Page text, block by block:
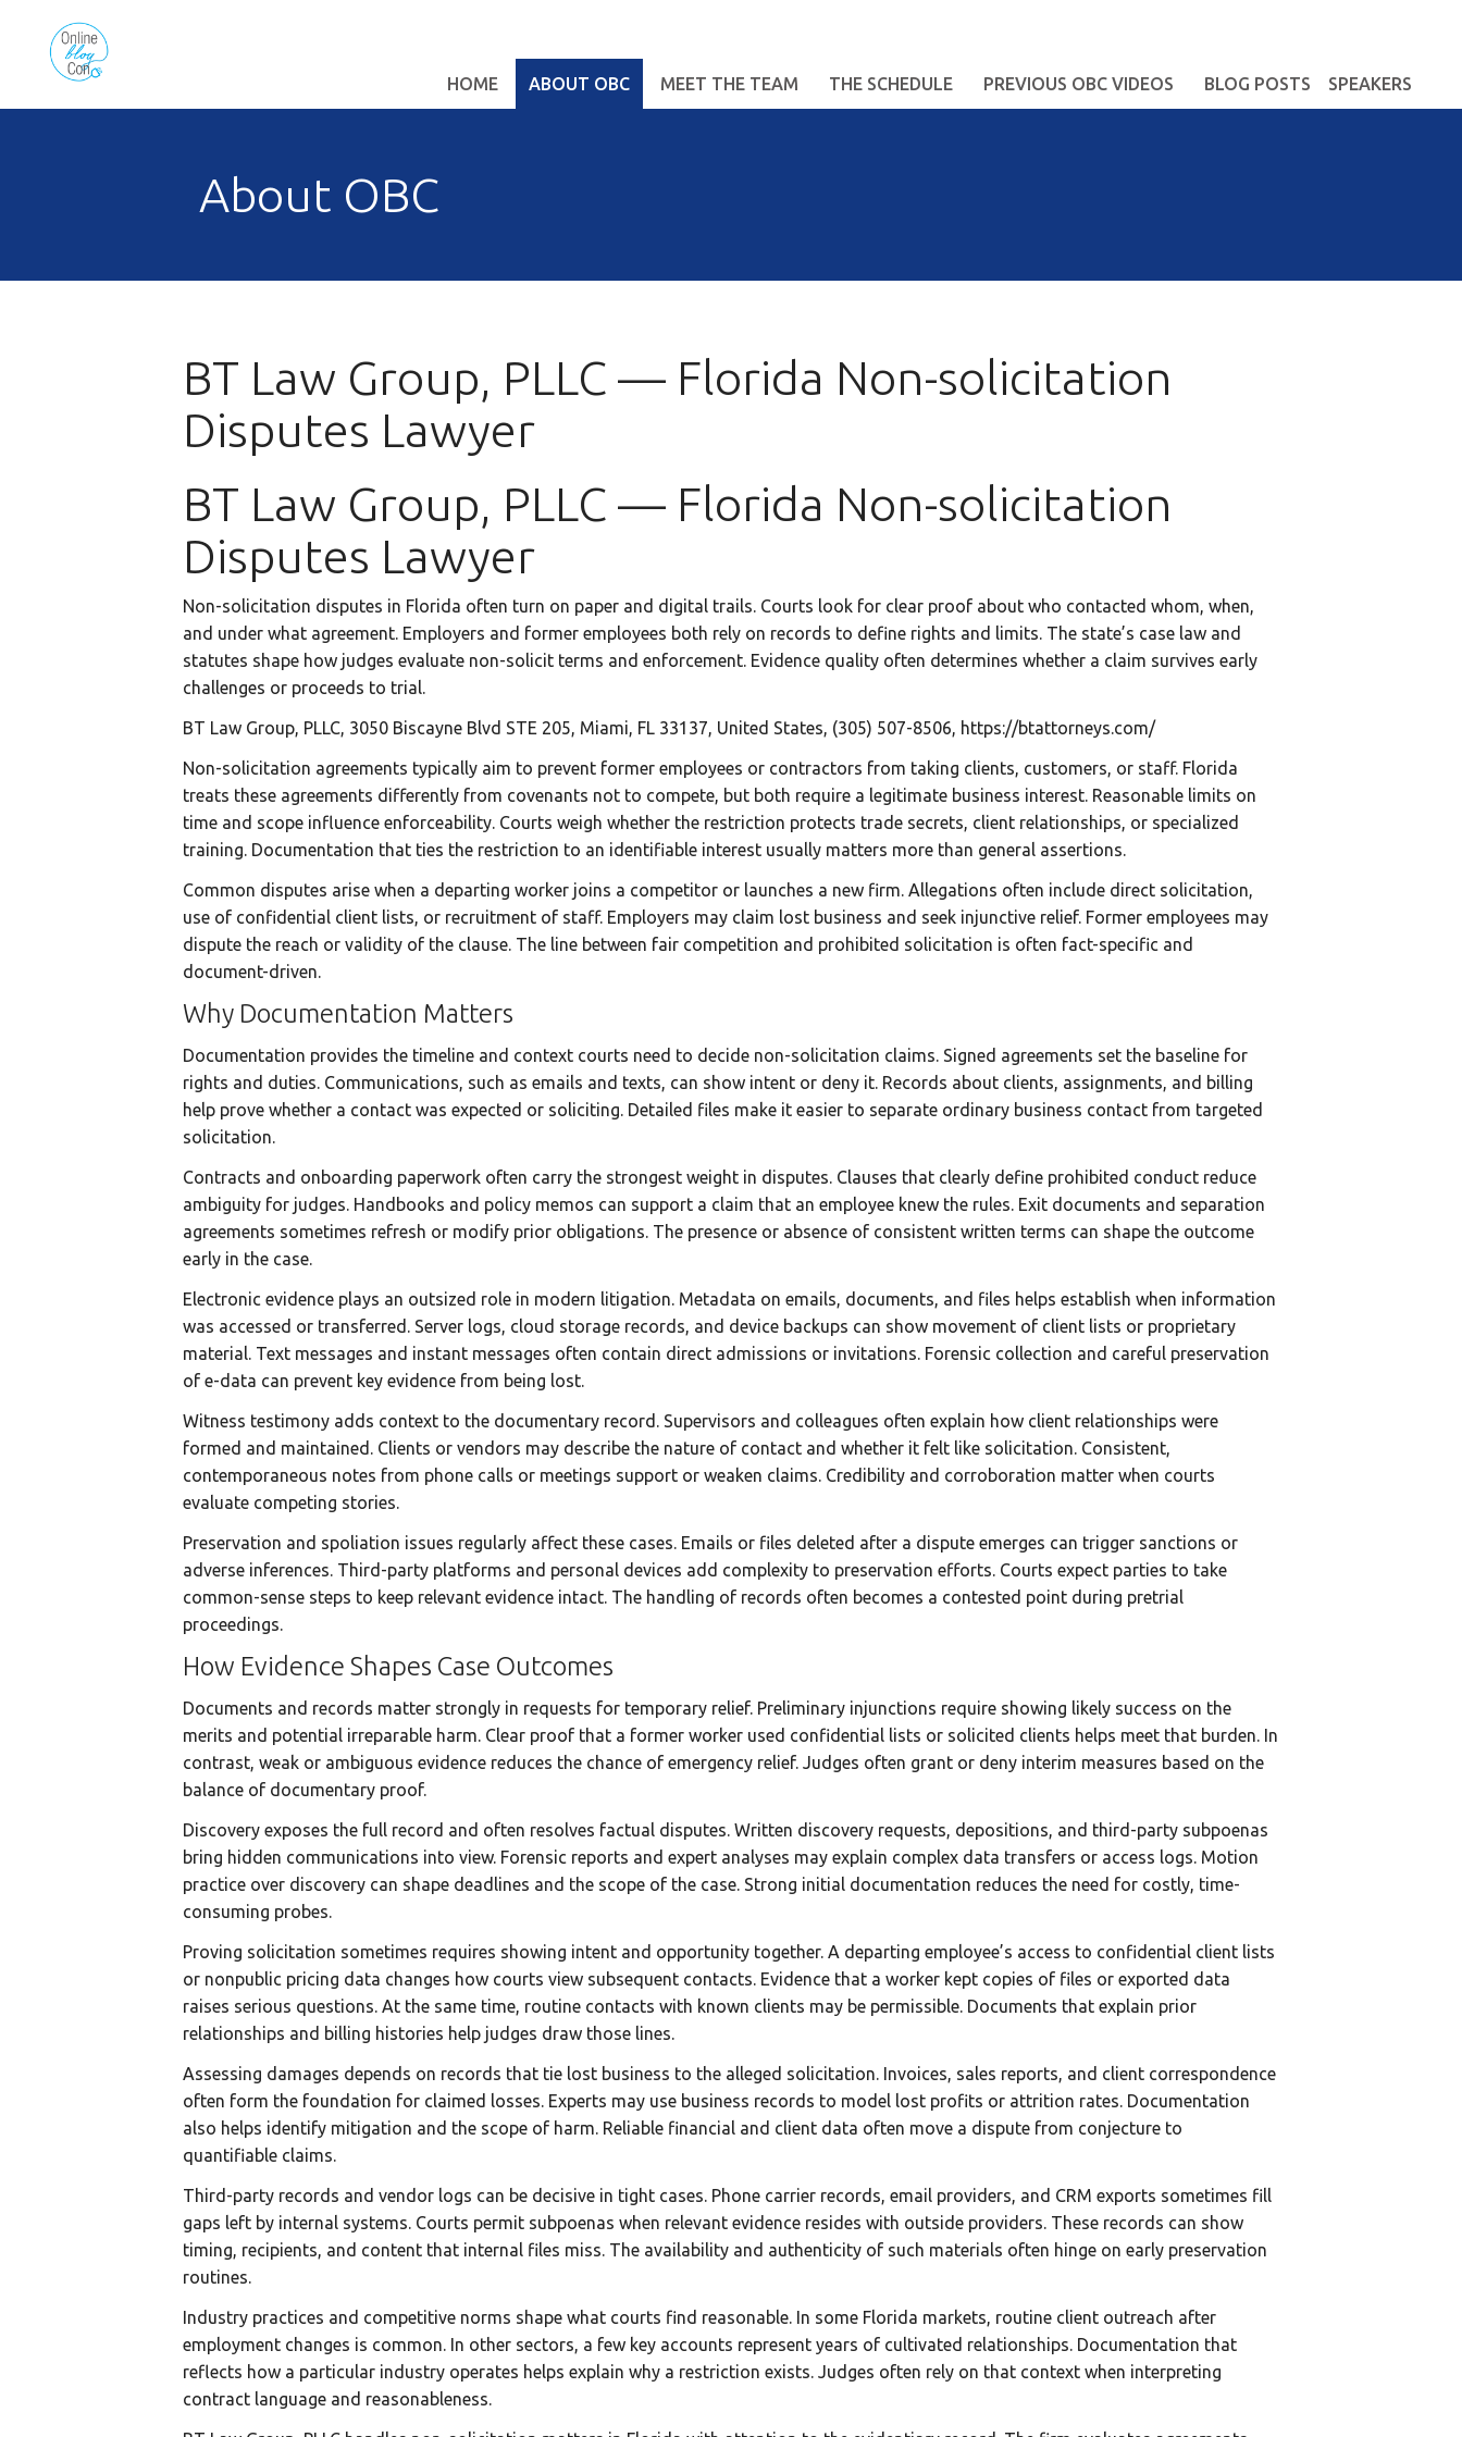
HOME ABOUT OBC MEET THE TEAM THE SCHEDULE PREVIOUS OBC VIDEOS BLOG POSTS SPEAKERS
About OBC
BT Law Group, PLLC — Florida Non-solicitation
Disputes Lawyer
BT Law Group, PLLC — Florida Non-solicitation
Disputes Lawyer
Non-solicitation disputes in Florida often turn on paper and digital trails. Courts look for clear proof about who contacted whom, when,
and under what agreement. Employers and former employees both rely on records to define rights and limits. The state’s case law and
statutes shape how judges evaluate non-solicit terms and enforcement. Evidence quality often determines whether a claim survives early
challenges or proceeds to trial.
BT Law Group, PLLC, 3050 Biscayne Blvd STE 205, Miami, FL 33137, United States, (305) 507-8506, https://btattorneys.com/
Non-solicitation agreements typically aim to prevent former employees or contractors from taking clients, customers, or staff. Florida
treats these agreements differently from covenants not to compete, but both require a legitimate business interest. Reasonable limits on
time and scope influence enforceability. Courts weigh whether the restriction protects trade secrets, client relationships, or specialized
training. Documentation that ties the restriction to an identifiable interest usually matters more than general assertions.
Common disputes arise when a departing worker joins a competitor or launches a new firm. Allegations often include direct solicitation,
use of confidential client lists, or recruitment of staff. Employers may claim lost business and seek injunctive relief. Former employees may
dispute the reach or validity of the clause. The line between fair competition and prohibited solicitation is often fact-specific and
document-driven.
Why Documentation Matters
Documentation provides the timeline and context courts need to decide non-solicitation claims. Signed agreements set the baseline for
rights and duties. Communications, such as emails and texts, can show intent or deny it. Records about clients, assignments, and billing
help prove whether a contact was expected or soliciting. Detailed files make it easier to separate ordinary business contact from targeted
solicitation.
Contracts and onboarding paperwork often carry the strongest weight in disputes. Clauses that clearly define prohibited conduct reduce
ambiguity for judges. Handbooks and policy memos can support a claim that an employee knew the rules. Exit documents and separation
agreements sometimes refresh or modify prior obligations. The presence or absence of consistent written terms can shape the outcome
early in the case.
Electronic evidence plays an outsized role in modern litigation. Metadata on emails, documents, and files helps establish when information
was accessed or transferred. Server logs, cloud storage records, and device backups can show movement of client lists or proprietary
material. Text messages and instant messages often contain direct admissions or invitations. Forensic collection and careful preservation
of e-data can prevent key evidence from being lost.
Witness testimony adds context to the documentary record. Supervisors and colleagues often explain how client relationships were
formed and maintained. Clients or vendors may describe the nature of contact and whether it felt like solicitation. Consistent,
contemporaneous notes from phone calls or meetings support or weaken claims. Credibility and corroboration matter when courts
evaluate competing stories.
Preservation and spoliation issues regularly affect these cases. Emails or files deleted after a dispute emerges can trigger sanctions or
adverse inferences. Third-party platforms and personal devices add complexity to preservation efforts. Courts expect parties to take
common-sense steps to keep relevant evidence intact. The handling of records often becomes a contested point during pretrial
proceedings.
How Evidence Shapes Case Outcomes
Documents and records matter strongly in requests for temporary relief. Preliminary injunctions require showing likely success on the
merits and potential irreparable harm. Clear proof that a former worker used confidential lists or solicited clients helps meet that burden. In
contrast, weak or ambiguous evidence reduces the chance of emergency relief. Judges often grant or deny interim measures based on the
balance of documentary proof.
Discovery exposes the full record and often resolves factual disputes. Written discovery requests, depositions, and third-party subpoenas
bring hidden communications into view. Forensic reports and expert analyses may explain complex data transfers or access logs. Motion
practice over discovery can shape deadlines and the scope of the case. Strong initial documentation reduces the need for costly, time-
consuming probes.
Proving solicitation sometimes requires showing intent and opportunity together. A departing employee’s access to confidential client lists
or nonpublic pricing data changes how courts view subsequent contacts. Evidence that a worker kept copies of files or exported data
raises serious questions. At the same time, routine contacts with known clients may be permissible. Documents that explain prior
relationships and billing histories help judges draw those lines.
Assessing damages depends on records that tie lost business to the alleged solicitation. Invoices, sales reports, and client correspondence
often form the foundation for claimed losses. Experts may use business records to model lost profits or attrition rates. Documentation
also helps identify mitigation and the scope of harm. Reliable financial and client data often move a dispute from conjecture to
quantifiable claims.
Third-party records and vendor logs can be decisive in tight cases. Phone carrier records, email providers, and CRM exports sometimes fill
gaps left by internal systems. Courts permit subpoenas when relevant evidence resides with outside providers. These records can show
timing, recipients, and content that internal files miss. The availability and authenticity of such materials often hinge on early preservation
routines.
Industry practices and competitive norms shape what courts find reasonable. In some Florida markets, routine client outreach after
employment changes is common. In other sectors, a few key accounts represent years of cultivated relationships. Documentation that
reflects how a particular industry operates helps explain why a restriction exists. Judges often rely on that context when interpreting
contract language and reasonableness.